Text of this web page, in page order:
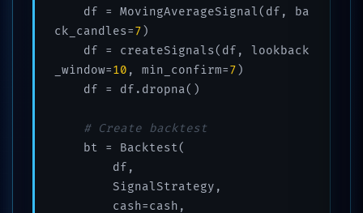
ck_candles=7 )
_window=10 , min_confirm=7 )
# Create backtest